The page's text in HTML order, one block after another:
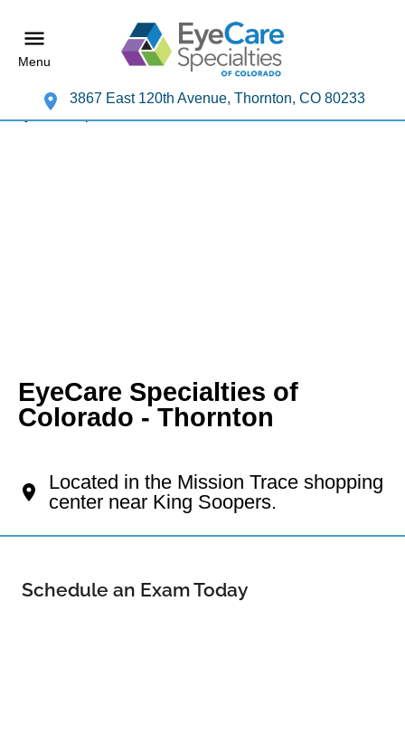
Menu
3867 East 120th Avenue, Thornton, CO 80233
EyeCare Specialties of
Colorado - Thornton
Located in the Mission Trace shopping
center near King Soopers.
Schedule an Exam Today